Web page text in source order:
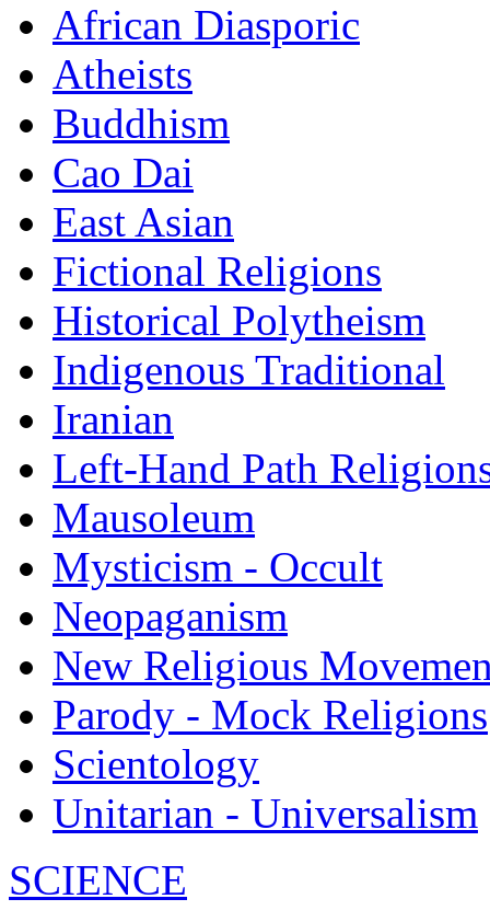
African Diasporic
Atheists
Buddhism
Cao Dai
East Asian
Fictional Religions
Historical Polytheism
Indigenous Traditional
Iranian
Left-Hand Path
Mausoleum
Mysticism - Occult
Neopaganism
New Religious
Parody - Mock Religions
Scientology
Unitarian - Universalism
SCIENCE